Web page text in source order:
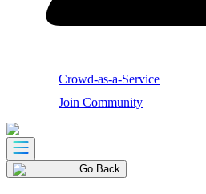
Crowd-as-a-Service
Join Community
Go Back